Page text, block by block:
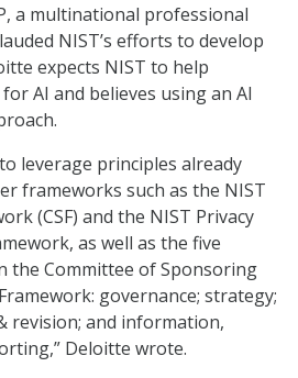
a multinational professional
NIST’s efforts to develop
expects NIST to help
AI and believes using an AI
leverage principles already
frameworks such as the NIST
(CSF) and the NIST Privacy
as well as the five
the Committee of Sponsoring
governance; strategy;
revision; and information,
Deloitte wrote.